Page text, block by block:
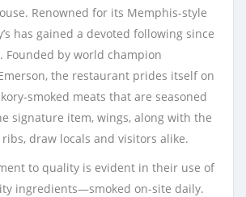
Renowned for its Memphis-style
has gained a devoted following since
Founded by world champion
the restaurant prides itself on
smoked meats that are seasoned
signature item, wings, along with the
draw locals and visitors alike.
to quality is evident in their use of
ingredients—smoked on-site daily.